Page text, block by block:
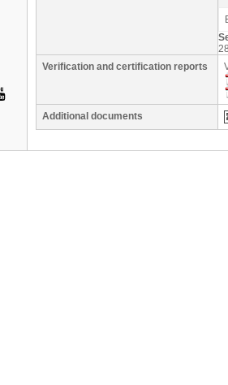
Verification and certification reports
Additional documents